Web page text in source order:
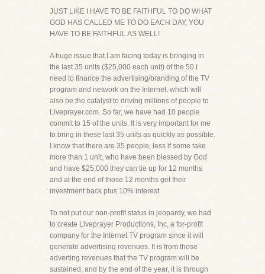
JUST LIKE I HAVE TO BE FAITHFUL TO DO WHAT
GOD HAS CALLED ME TO DO EACH DAY, YOU
HAVE TO BE FAITHFUL AS WELL!
A huge issue that I am facing today is bringing in
the last 35 units ($25,000 each unit) of the 50 I
need to finance the advertising/branding of the TV
program and network on the Internet, which will
also be the catalyst to driving millions of people to
Liveprayer.com. So far, we have had 10 people
commit to 15 of the units. It is very important for me
to bring in these last 35 units as quickly as possible.
I know that there are 35 people, less if some take
more than 1 unit, who have been blessed by God
and have $25,000 they can tie up for 12 months
and at the end of those 12 months get their
investment back plus 10% interest.
To not put our non-profit status in jeopardy, we had
to create Liveprayer Productions, Inc, a for-profit
company for the Internet TV program since it will
generate advertising revenues. It is from those
adverting revenues that the TV program will be
sustained, and by the end of the year, it is through